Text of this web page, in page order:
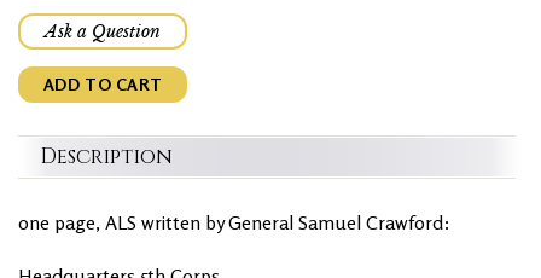
Ask a Question
ADD TO CART
Description
one page, ALS written by General Samuel Crawford: